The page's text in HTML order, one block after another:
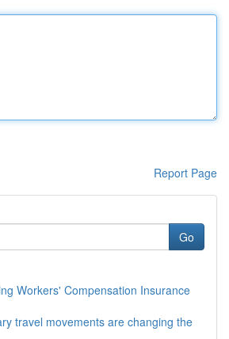
Report Page
Go
Workers' Compensation Insurance
travel movements are changing the